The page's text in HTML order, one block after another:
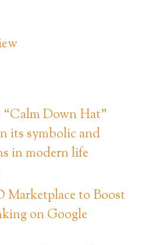
Down Hat”
its symbolic and
in modern life
Marketplace to Boost
on Google